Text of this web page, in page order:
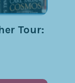
Tour: